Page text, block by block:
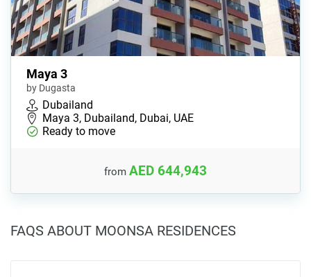
Maya 3
by Dugasta
Dubailand
Maya 3, Dubailand, Dubai, UAE
Ready to move
from AED 644,943
FAQS ABOUT MOONSA RESIDENCES